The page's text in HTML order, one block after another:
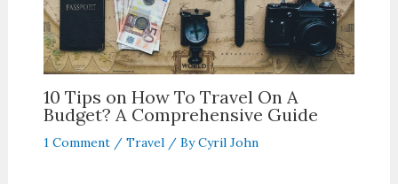
10 Tips on How To Travel On A
Budget? A Comprehensive Guide
1 Comment / Travel/ ByCyril John